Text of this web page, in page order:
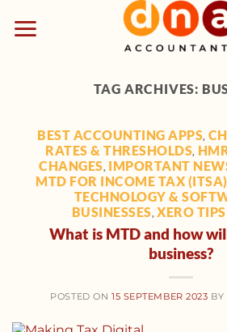
content
TAG ARCHIVES:
BEST ACCOUNTING APPS,
RATES & THRESHOLDS,
CHANGES, IMPORTANT
MTD FOR INCOME TAX (ITSA)
TECHNOLOGY &
BUSINESSES, XERO
What is MTD and how
business?
POSTED ON 15 SEPTEMBER 2023 BY